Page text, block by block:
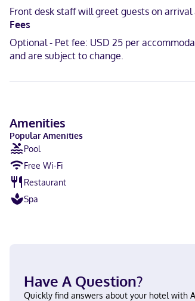
Near Fairfield Hospital District
Carte Blanche, Visa, Diners Club, Debit cards
Front desk staff will greet guests on
Fees
Optional - Pet fee: USD 25 per
and are subject to change.
Amenities
Popular Amenities
Pool
Free Wi-Fi
Restaurant
Spa
Have A Question?
Quickly find answers about your hotel with